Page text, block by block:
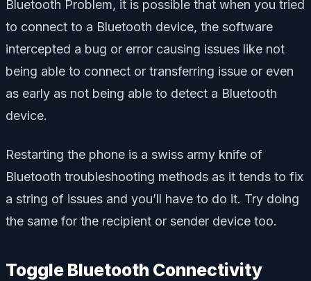
Bluetooth Problem, it is possible that when you tried
to connect to a Bluetooth device, the software
intercepted a bug or error causing issues like not
being able to connect or transferring issue or even
as early as not being able to detect a Bluetooth
device.
Restarting the phone is a swiss army knife of
Bluetooth troubleshooting methods as it tends to fix
a string of issues and you’ll have to do it. Try doing
the same for the recipient or sender device too.
Toggle Bluetooth Connectivity